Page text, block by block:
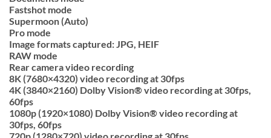
Fastshot mode
Supermoon (Auto)
Pro mode
Image formats captured: JPG, HEIF
RAW mode
Rear camera video recording
8K (7680×4320) video recording at 30fps
4K (3840×2160) Dolby Vision® video recording at 30fps,
60fps
1080p (1920×1080) Dolby Vision® video recording at
30fps, 60fps